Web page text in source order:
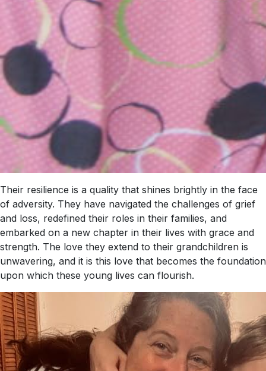
Their resilience is a quality that shines brightly in the face
of adversity. They have navigated the challenges of grief
and loss, redefined their roles in their families, and
embarked on a new chapter in their lives with grace and
strength. The love they extend to their grandchildren is
unwavering, and it is this love that becomes the foundation
upon which these young lives can flourish.